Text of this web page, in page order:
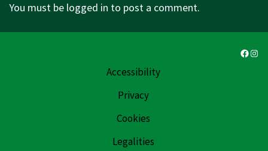
You must be logged in to post a comment.
Accessibility
Privacy
Cookies
Legalities